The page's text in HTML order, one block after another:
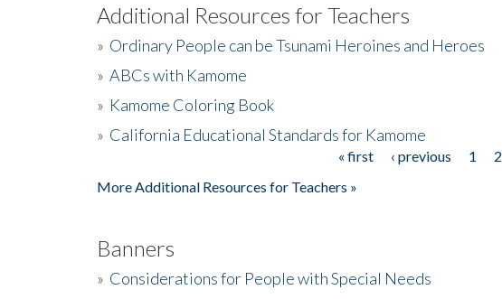
Additional Resources for Teachers
» Ordinary People can be Tsunami Heroines and Heroes
» ABCs with Kamome
» Kamome Coloring Book
» California Educational Standards for Kamome
« first ‹ previous 1 2
More Additional Resources for Teachers »
Banners
» Considerations for People with Special Needs